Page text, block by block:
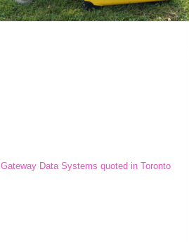
Gateway Data Systems quoted in Toronto